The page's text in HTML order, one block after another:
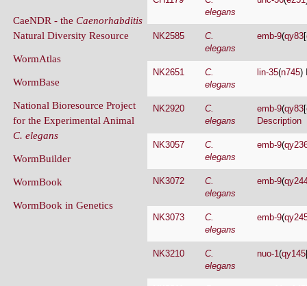
elegans
NK2651
C.
elegans
lin-35(n745)
NK2920
C.
elegans
emb-9(qy83
NK3057
C.
elegans
emb-9(
NK3072
C.
elegans
emb-9(
NK3073
C.
elegans
emb-9(
NK3210
C.
elegans
nuo-1(qy145
NK3211
C.
elegans
nuo-1(qy145
WormAtlas
for the Experimental Animal
C. elegans
WormBuilder